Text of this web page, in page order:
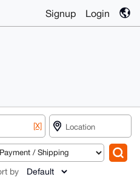
Signup Login
[X]
by